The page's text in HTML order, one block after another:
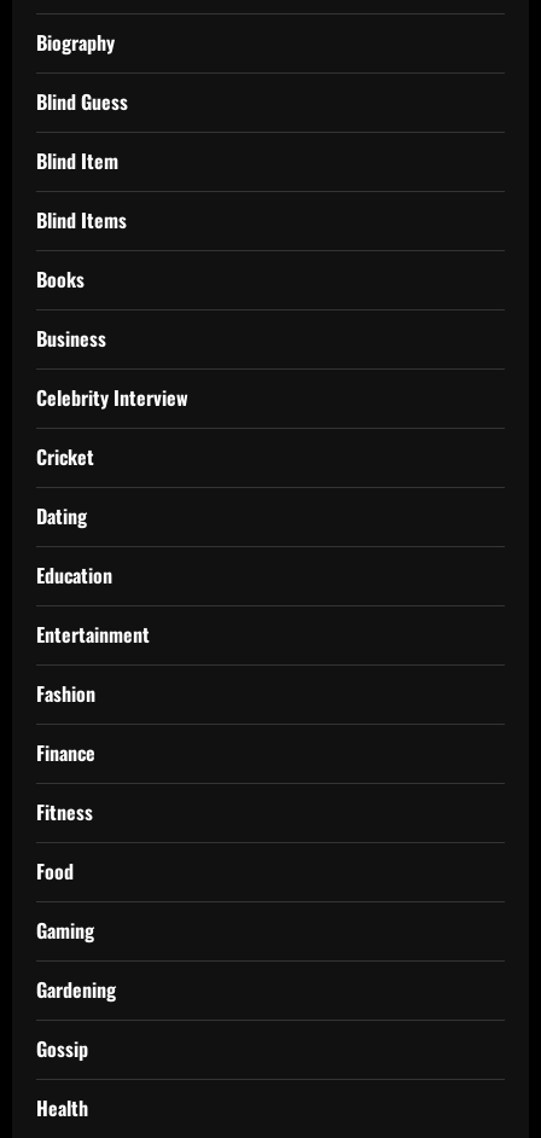
Biography
Blind Guess
Blind Item
Blind Items
Books
Business
Celebrity Interview
Cricket
Dating
Education
Entertainment
Fashion
Finance
Fitness
Food
Gaming
Gardening
Gossip
Health